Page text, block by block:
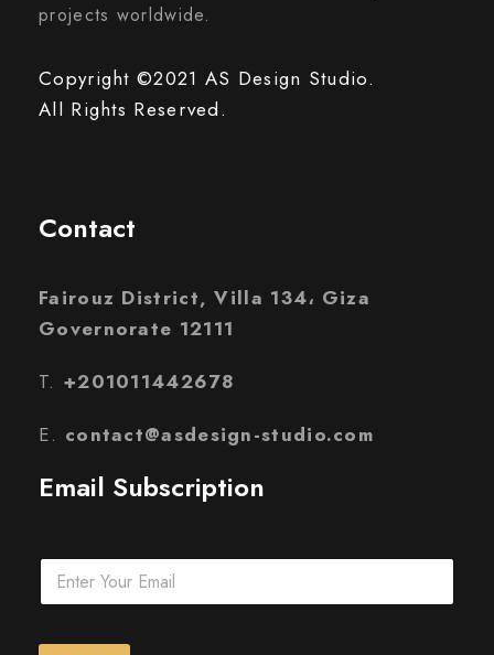
projects worldwide.
Copyright ©2021 AS Design Studio.
All Rights Reserved.
Contact
Fairouz District, Villa 134، Giza
Governorate 12111
T. +201011442678
E. contact@asdesign-studio.com
Email Subscription
E
a